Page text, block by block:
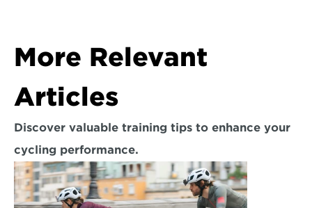
More Relevant
Articles
Discover valuable training tips to enhance your
cycling performance.